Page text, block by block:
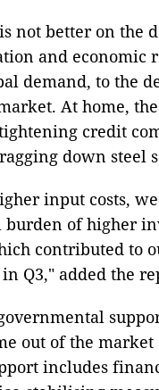
not better on the
and economic
demand, to the
At home,
credit
down steel
input costs,
burden of higher
contributed to
Q3," added the
out of the
includes